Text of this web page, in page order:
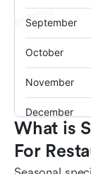
What is
For